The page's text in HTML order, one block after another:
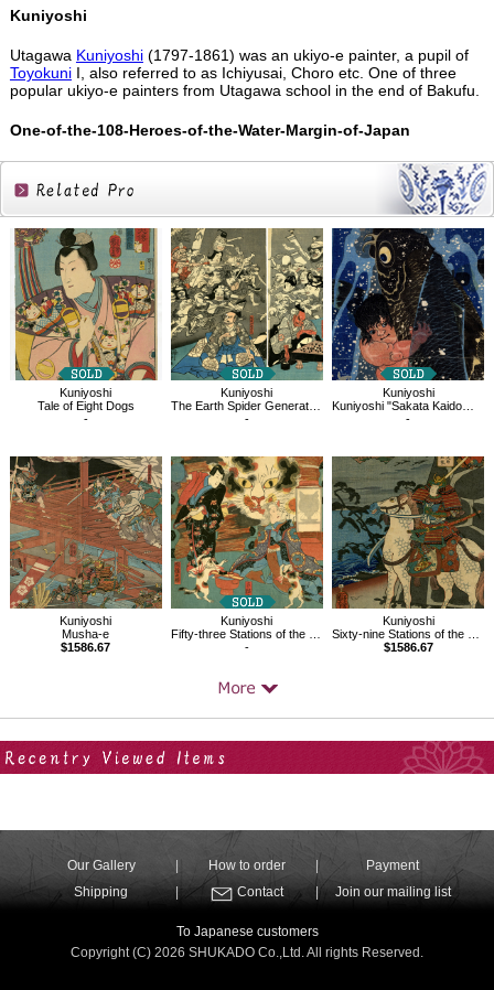
Kuniyoshi
Utagawa Kuniyoshi(1797-1861) was an ukiyo-e painter, a pupil of
ToyokuniI, also referred to as Ichiyusai, Choro etc. One of three
popular ukiyo-e painters from Utagawa school in the end of Bakufu.
One-of-the-108-Heroes-of-the-Water-Margin-of-Japan
Related
Products
Kuniyoshi
Tale of Eight Dogs
-
Kuniyoshi
The Earth Spider Generates Monsters at the Mansion of Lord Minamoto Yorimitsu
-
Kuniyoshi
Kuniyoshi "Sakata Kaidomaru strugling with a huge carp under a waterfall"
-
Kuniyoshi
Musha-e
$1586.67
Kuniyoshi
Fifty-three Stations of the Tokaido, Okazaki
-
Kuniyoshi
Sixty-nine Stations of the Kisokaido, Kumagaya
$1586.67
Our Gallery How to order
Payment
Shipping
Contact Join our mailing list
To Japanese customers
Copyright (C) 2026 SHUKADO Co.,Ltd. All rights Reserved.